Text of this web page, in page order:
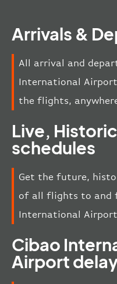
Arrivals &
All arrival and
International
the flights,
Live,
schedules
Get the future,
of all flights to and
International
Cibao
Airport